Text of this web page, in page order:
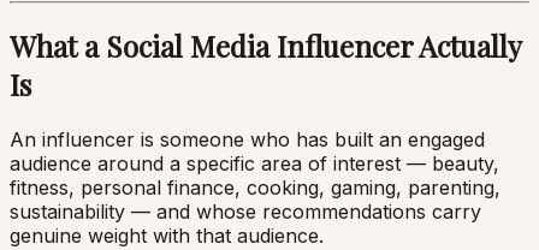
What a Social Media Influencer Actually
Is
An influencer is someone who has built an engaged
audience around a specific area of interest — beauty,
fitness, personal finance, cooking, gaming, parenting,
sustainability — and whose recommendations carry
genuine weight with that audience.